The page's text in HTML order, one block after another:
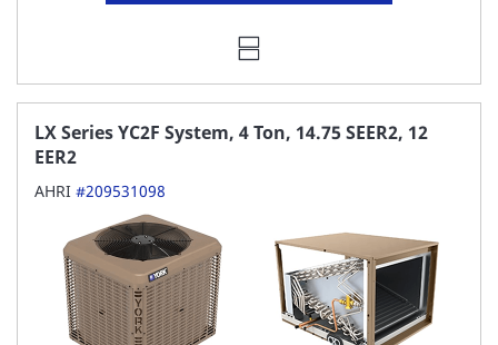
LX Series YC2F System, 4 Ton, 14.75 SEER2, 12
EER2
AHRI #209531098